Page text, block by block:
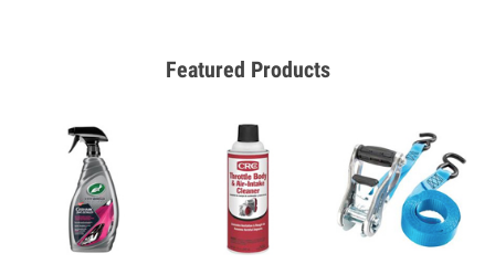
Featured Products